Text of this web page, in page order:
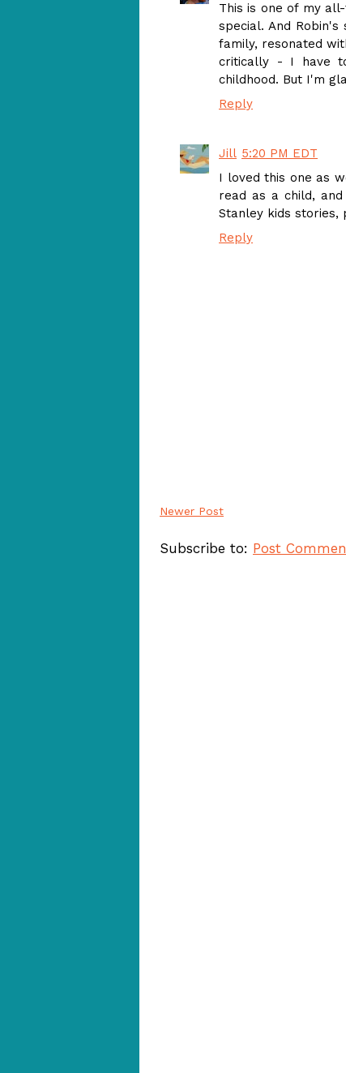
This is one of my
special. And
family, resonated
critically - I have
childhood. But I'm
Reply
Jill 5:20 PM EDT
I loved this one as
read as a child,
Stanley kids stories,
Reply
Newer Post
Subscribe to: Post